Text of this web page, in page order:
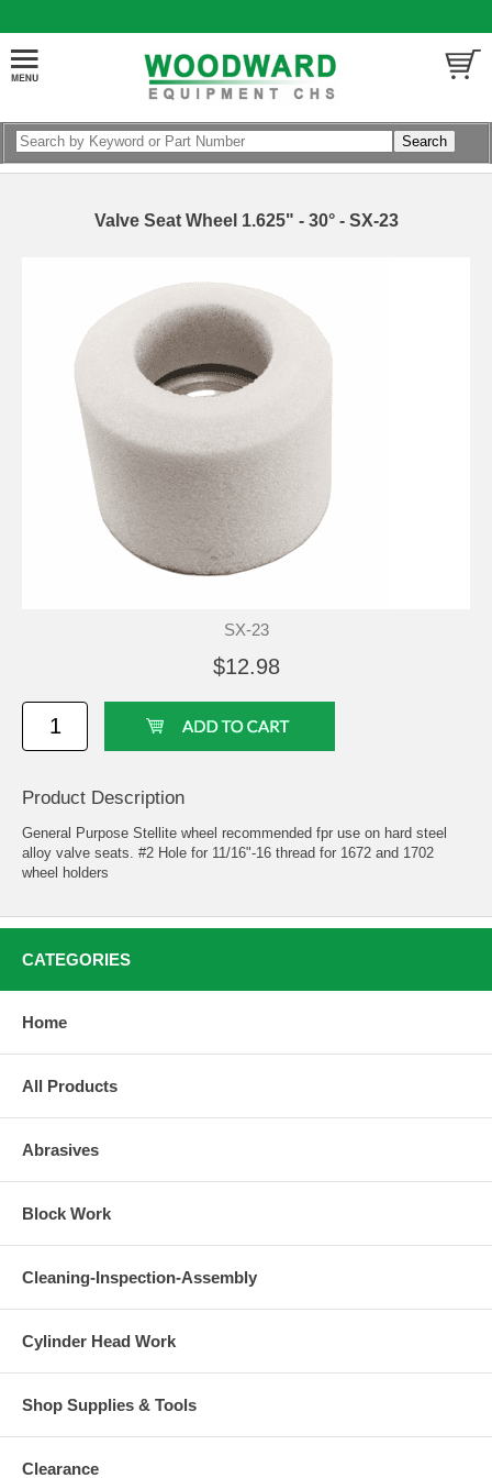
Valve Seat Wheel 1.625" - 30° - SX-23
SX-23
$12.98
Product Description
General Purpose Stellite wheel recommended fpr use on hard steel
alloy valve seats. #2 Hole for 11/16"-16 thread for 1672 and 1702
wheel holders
CATEGORIES
Home
All Products
Abrasives
Block Work
Cleaning-Inspection-Assembly
Cylinder Head Work
Shop Supplies & Tools
Clearance